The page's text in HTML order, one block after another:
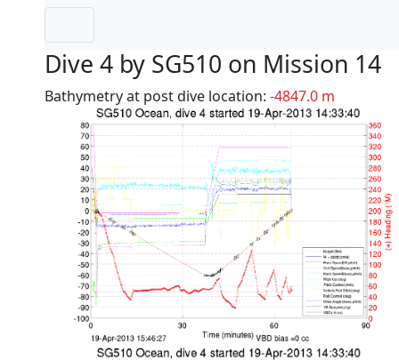
Dive 4 by SG510 on Mission 14
Bathymetry at post dive location: -4847.0 m